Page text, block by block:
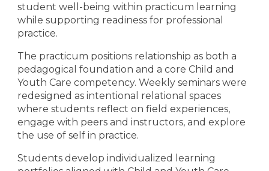
student well-being within practicum learning
while supporting readiness for professional
practice.
The practicum positions relationship as both a
pedagogical foundation and a core Child and
Youth Care competency. Weekly seminars were
redesigned as intentional relational spaces
where students reflect on field experiences,
engage with peers and instructors, and explore
the use of self in practice.
Students develop individualized learning